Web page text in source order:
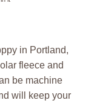
in Portland,
fleece and
be machine
will keep your